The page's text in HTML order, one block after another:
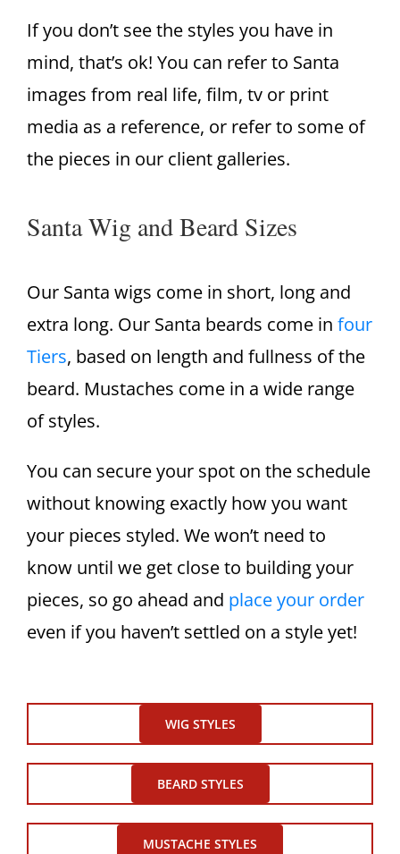
If you don’t see the styles you have in
mind, that’s ok! You can refer to Santa
images from real life, film, tv or print
media as a reference, or refer to some of
the pieces in our client galleries.
Santa Wig and Beard Sizes
Our Santa wigs come in short, long and
extra long. Our Santa beards come in four
Tiers, based on length and fullness of the
beard. Mustaches come in a wide range
of styles.
You can secure your spot on the schedule
without knowing exactly how you want
your pieces styled. We won’t need to
know until we get close to building your
pieces, so go ahead and place your order
even if you haven’t settled on a style yet!
WIG STYLES
BEARD STYLES
MUSTACHE STYLES